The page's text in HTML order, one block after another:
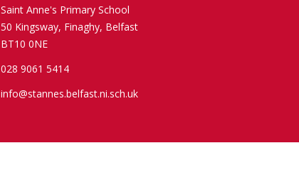
Saint Anne's Primary School
50 Kingsway, Finaghy, Belfast
BT10 0NE
028 9061 5414
info@stannes.belfast.ni.sch.uk